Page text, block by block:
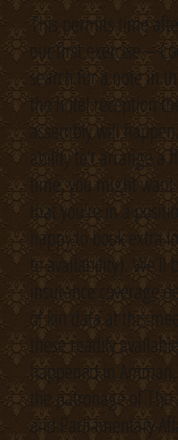
This permits time
our first exercise –
search for a note in
the hotel reception
assembly will
ability to’t arrange
time, you might want
that you’re in a
happy to book extra
to availability). We’ll
insurance coverage
of kin data at this
these readily
happened in
the patronage of
and Parliamentary